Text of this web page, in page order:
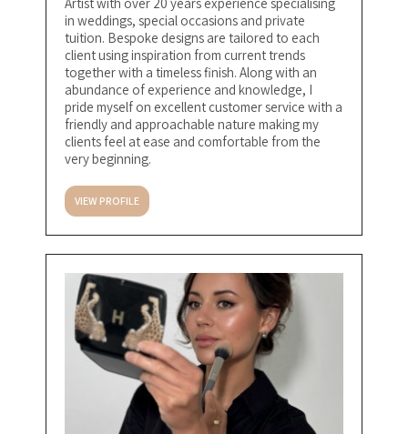
Artist with over 20 years experience specialising
in weddings, special occasions and private
tuition. Bespoke designs are tailored to each
client using inspiration from current trends
together with a timeless finish. Along with an
abundance of experience and knowledge, I
pride myself on excellent customer service with a
friendly and approachable nature making my
clients feel at ease and comfortable from the
very beginning.
VIEW PROFILE